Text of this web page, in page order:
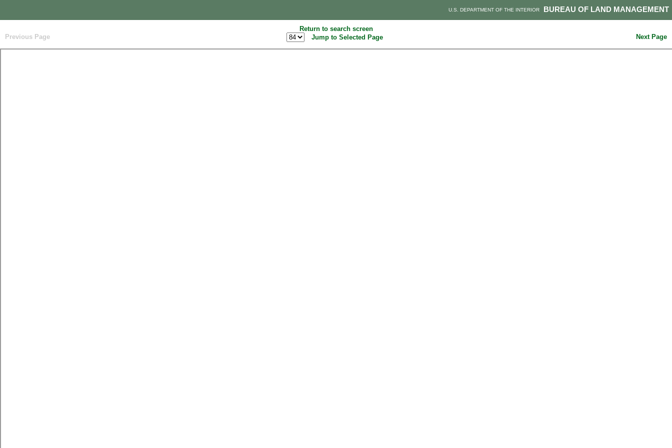
BUREAU OF LAND MANAGEMENT
U.S. DEPARTMENT OF THE INTERIOR
Return to search screen